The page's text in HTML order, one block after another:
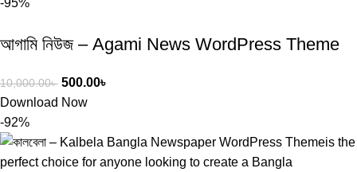
-95%
আগামি নিউজ – Agami News WordPress Theme
10,000.00৳ 500.00৳
Download Now
-92%